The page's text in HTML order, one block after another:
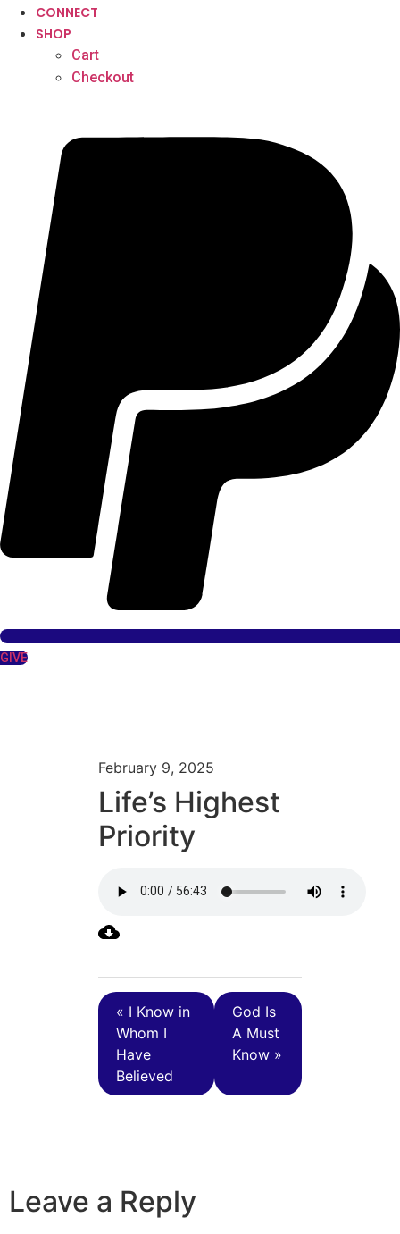
CONNECT
SHOP
Cart
Checkout
GIVE
February 9, 2025
Life’s Highest
Priority
« I Know in
Whom I
Have
Believed
God Is
A Must
Know »
Leave a Reply